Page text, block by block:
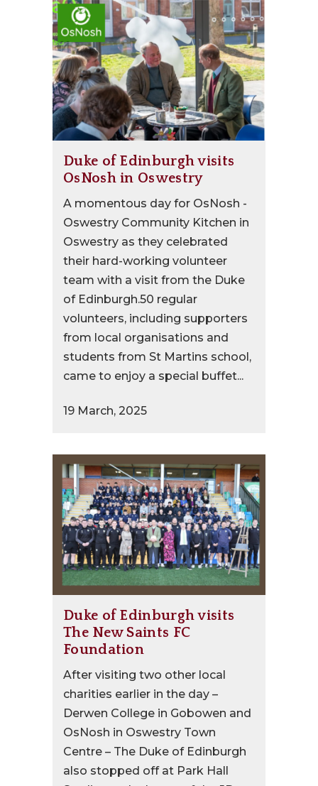
Duke of Edinburgh visits
OsNosh in Oswestry
A momentous day for OsNosh -
Oswestry Community Kitchen in
Oswestry as they celebrated
their hard-working volunteer
team with a visit from the Duke
of Edinburgh.50 regular
volunteers, including supporters
from local organisations and
students from St Martins school,
came to enjoy a special buffet...
19 March, 2025
Duke of Edinburgh visits
The New Saints FC
Foundation
After visiting two other local
charities earlier in the day –
Derwen College in Gobowen and
OsNosh in Oswestry Town
Centre – The Duke of Edinburgh
also stopped off at Park Hall